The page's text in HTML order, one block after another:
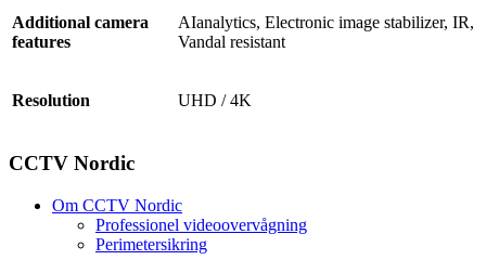
Additional camera
features
AIanalytics, Electronic image stabilizer, IR,
Vandal resistant
Resolution UHD / 4K
CCTV Nordic
Om CCTV Nordic
Professionel videoovervågning
Perimetersikring